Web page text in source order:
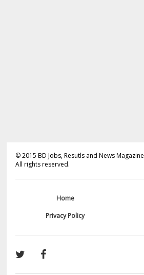
©2015 BD Jobs, Resutls and News Magazine
All rights reserved.
Home
Privacy Policy